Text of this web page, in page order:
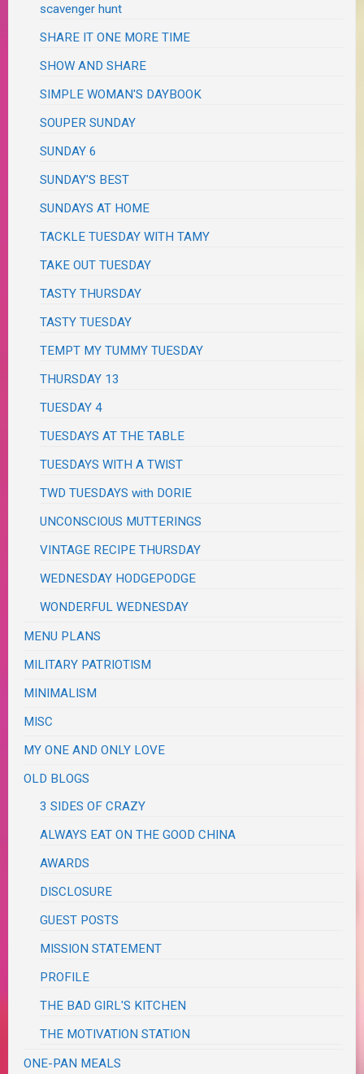
scavenger hunt
SHARE IT ONE MORE TIME
SHOW AND SHARE
SIMPLE WOMAN'S DAYBOOK
SOUPER SUNDAY
SUNDAY 6
SUNDAY'S BEST
SUNDAYS AT HOME
TACKLE TUESDAY WITH TAMY
TAKE OUT TUESDAY
TASTY THURSDAY
TASTY TUESDAY
TEMPT MY TUMMY TUESDAY
THURSDAY 13
TUESDAY 4
TUESDAYS AT THE TABLE
TUESDAYS WITH A TWIST
TWD TUESDAYS with DORIE
UNCONSCIOUS MUTTERINGS
VINTAGE RECIPE THURSDAY
WEDNESDAY HODGEPODGE
WONDERFUL WEDNESDAY
MENU PLANS
MILITARY PATRIOTISM
MINIMALISM
MISC
MY ONE AND ONLY LOVE
OLD BLOGS
3 SIDES OF CRAZY
ALWAYS EAT ON THE GOOD CHINA
AWARDS
DISCLOSURE
GUEST POSTS
MISSION STATEMENT
PROFILE
THE BAD GIRL'S KITCHEN
THE MOTIVATION STATION
ONE-PAN MEALS